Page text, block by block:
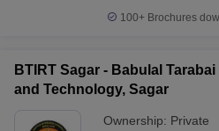
100+ Brochures
BTIRT Sagar - Babulal
and Technology, Sagar
Ownership: Private